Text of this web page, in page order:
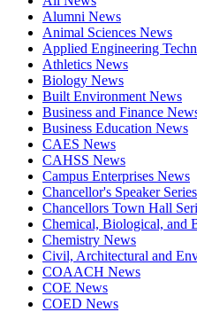
Alumni News
Animal Sciences News
Applied Engineering
Athletics News
Biology News
Built Environment News
Business and Finance
Business Education News
CAES News
CAHSS News
Campus Enterprises News
Chancellor's Speaker Series
Chancellors Town Hall
Chemical, Biological, and
Chemistry News
Civil, Architectural and
COAACH News
COE News
COED News